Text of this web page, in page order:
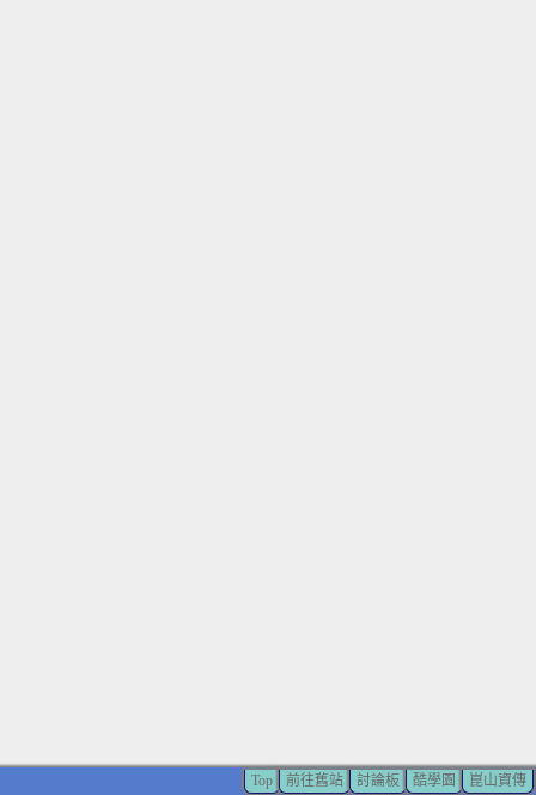
Top 前往舊站 討論板 酷學園 崑山資傳